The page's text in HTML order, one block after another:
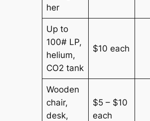
her
Up to
100# LP,
helium,
CO2 tank
$10 each
Wooden
chair,
desk,
$5 – $10
each